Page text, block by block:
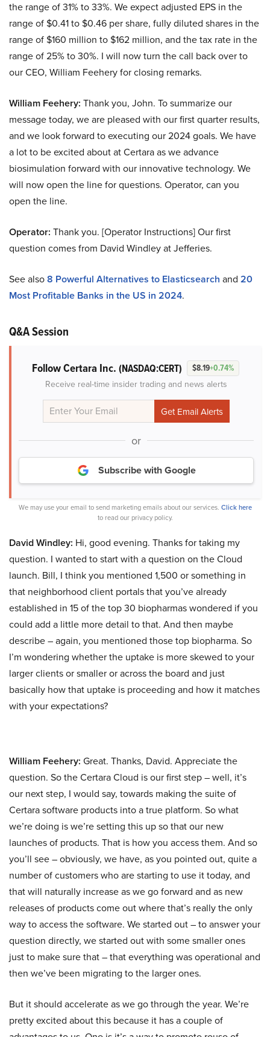
the range of 31% to 33%. We expect adjusted EPS in the
range of $0.41 to $0.46 per share, fully diluted shares in the
range of $160 million to $162 million, and the tax rate in the
range of 25% to 30%. I will now turn the call back over to
our CEO, William Feehery for closing remarks.
William Feehery: Thank you, John. To summarize our
message today, we are pleased with our first quarter results,
and we look forward to executing our 2024 goals. We have
a lot to be excited about at Certara as we advance
biosimulation forward with our innovative technology. We
will now open the line for questions. Operator, can you
open the line.
Operator: Thank you. [Operator Instructions] Our first
question comes from David Windley at Jefferies.
See also8 Powerful Alternatives to Elasticsearch and 20
Most Profitable Banks in the US in 2024.
Q&A Session
Follow Certara Inc. (NASDAQ:CERT) $8.19+0.74%
Receive real-time insider trading and news alerts
or
Subscribe with Google
We may use your email to send marketing emails about our services. Click here
to read our privacy policy.
David Windley: Hi, good evening. Thanks for taking my
question. I wanted to start with a question on the Cloud
launch. Bill, I think you mentioned 1,500 or something in
that neighborhood client portals that you’ve already
established in 15 of the top 30 biopharmas wondered if you
could add a little more detail to that. And then maybe
describe – again, you mentioned those top biopharma. So
I’m wondering whether the uptake is more skewed to your
larger clients or smaller or across the board and just
basically how that uptake is proceeding and how it matches
with your expectations?
William Feehery: Great. Thanks, David. Appreciate the
question. So the Certara Cloud is our first step – well, it’s
our next step, I would say, towards making the suite of
Certara software products into a true platform. So what
we’re doing is we’re setting this up so that our new
launches of products. That is how you access them. And so
you’ll see – obviously, we have, as you pointed out, quite a
number of customers who are starting to use it today, and
that will naturally increase as we go forward and as new
releases of products come out where that’s really the only
way to access the software. We started out – to answer your
question directly, we started out with some smaller ones
just to make sure that – that everything was operational and
then we’ve been migrating to the larger ones.
But it should accelerate as we go through the year. We’re
pretty excited about this because it has a couple of